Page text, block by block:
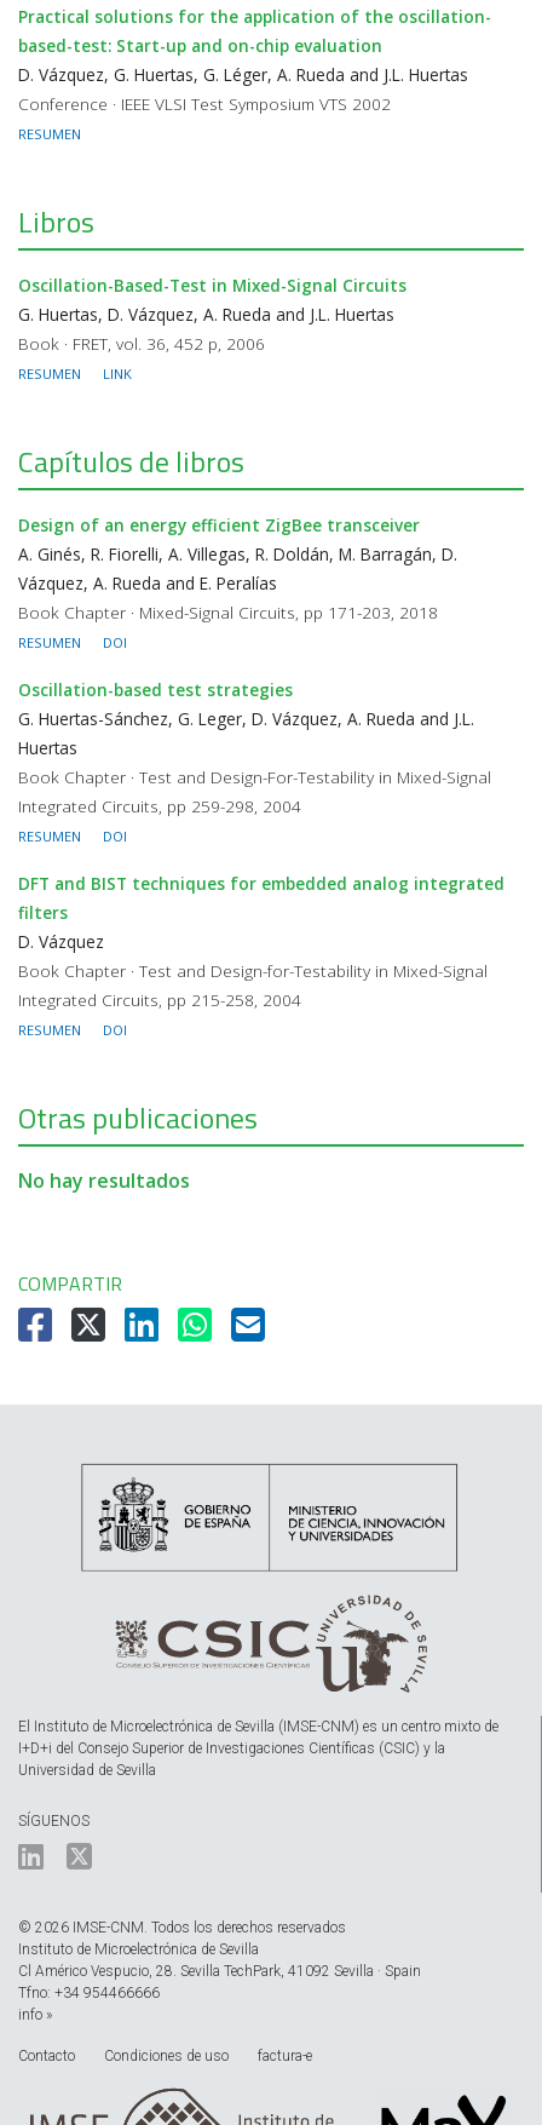
Practical solutions for the application of the oscillation-
based-test: Start-up and on-chip evaluation
D. Vázquez, G. Huertas, G. Léger, A. Rueda and J.L. Huertas
Conference · IEEE VLSI Test Symposium VTS 2002
RESUMEN
Libros
Oscillation-Based-Test in Mixed-Signal Circuits
G. Huertas, D. Vázquez, A. Rueda and J.L. Huertas
Book · FRET, vol. 36, 452 p, 2006
RESUMEN LINK
Capítulos de libros
Design of an energy efficient ZigBee transceiver
A. Ginés, R. Fiorelli, A. Villegas, R. Doldán, M. Barragán, D.
Vázquez, A. Rueda and E. Peralías
Book Chapter · Mixed-Signal Circuits, pp 171-203, 2018
RESUMEN DOI
Oscillation-based test strategies
G. Huertas-Sánchez, G. Leger, D. Vázquez, A. Rueda and J.L.
Huertas
Book Chapter · Test and Design-For-Testability in Mixed-Signal
Integrated Circuits, pp 259-298, 2004
RESUMEN DOI
DFT and BIST techniques for embedded analog integrated
filters
D. Vázquez
Book Chapter · Test and Design-for-Testability in Mixed-Signal
Integrated Circuits, pp 215-258, 2004
RESUMEN DOI
Otras publicaciones
No hay resultados
COMPARTIR
El Instituto de Microelectrónica de Sevilla (IMSE-CNM) es un centro mixto de
I+D+i del Consejo Superior de Investigaciones Científicas (CSIC) y la
Universidad de Sevilla
SÍGUENOS
© 2026 IMSE-CNM. Todos los derechos reservados
Instituto de Microelectrónica de Sevilla
Cl Américo Vespucio, 28. Sevilla TechPark, 41092 Sevilla · Spain
Tfno: +34 954466666
info »
Contacto Condiciones de uso factura-e